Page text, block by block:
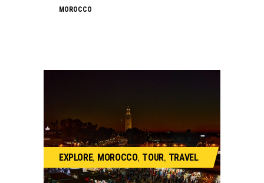
MOROCCO
EXPLORE, MOROCCO, TOUR, TRAVEL